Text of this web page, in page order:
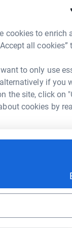
cookies to enrich
all
to only use
if you
the site, click on
cookies by
LinkedIn
sharing this link
page and help